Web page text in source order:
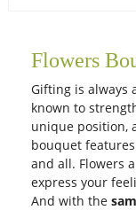
Flowers
Gifting is always
known to
unique position,
bouquet
and all. Flowers
express your
And with the